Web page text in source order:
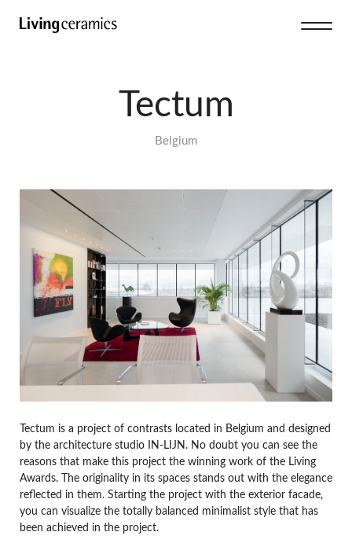
Tectum
Belgium
Tectum is a project of contrasts located in Belgium and designed
by the architecture studio IN-LIJN. No doubt you can see the
reasons that make this project the winning work of the Living
Awards. The originality in its spaces stands out with the elegance
reflected in them. Starting the project with the exterior facade,
you can visualize the totally balanced minimalist style that has
been achieved in the project.